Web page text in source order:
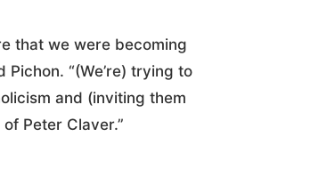
that we were becoming
“(We’re) trying to
and (inviting them
Peter Claver.”